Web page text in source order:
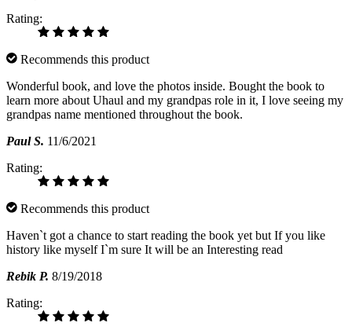
Rating:
Recommends this product
Wonderful book, and love the photos inside. Bought the book to
learn more about Uhaul and my grandpas role in it, I love seeing my
grandpas name mentioned throughout the book.
Paul S. 11/6/2021
Rating:
Recommends this product
Haven`t got a chance to start reading the book yet but If you like
history like myself I`m sure It will be an Interesting read
Rebik P. 8/19/2018
Rating: